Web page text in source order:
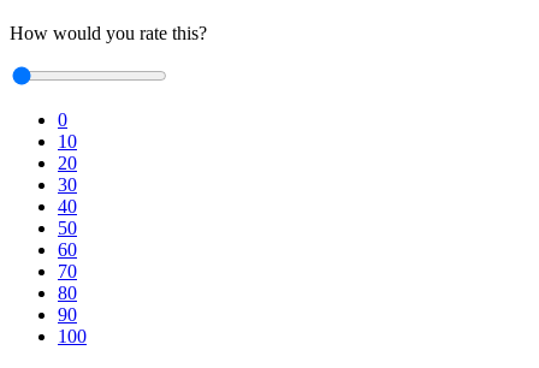
How would you rate this?
0
10
20
30
40
50
60
70
80
90
100